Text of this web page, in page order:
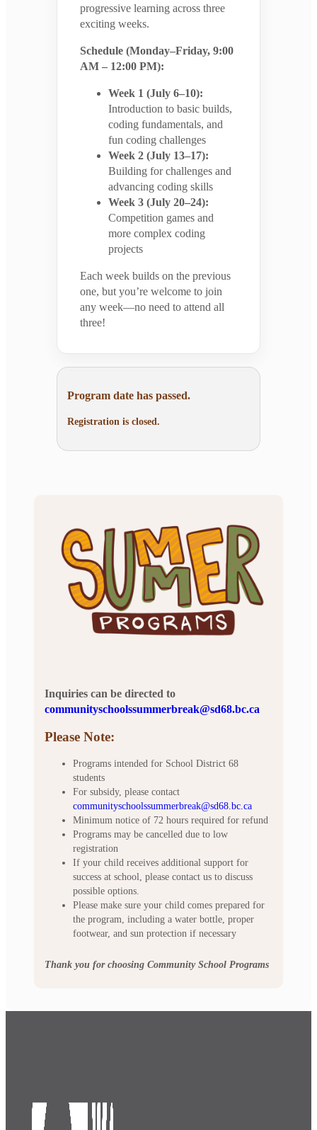
progressive learning across three
exciting weeks.
Schedule (Monday–Friday, 9:00
AM – 12:00 PM):
Week 1 (July 6–10):
Introduction to basic builds,
coding fundamentals, and
fun coding challenges
Week 2 (July 13–17):
Building for challenges and
advancing coding skills
Week 3 (July 20–24):
Competition games and
more complex coding
projects
Each week builds on the previous
one, but you’re welcome to join
any week—no need to attend all
three!
Program date has passed.
Registration is closed.
Inquiries can be directed to
communityschoolssummerbreak@sd68.bc.ca
Please Note:
Programs intended for School District 68
students
For subsidy, please contact
communityschoolssummerbreak@sd68.bc.ca
Minimum notice of 72 hours required for refund
Programs may be cancelled due to low
registration
If your child receives additional support for
success at school, please contact us to discuss
possible options.
Please make sure your child comes prepared for
the program, including a water bottle, proper
footwear, and sun protection if necessary
Thank you for choosing Community School Programs